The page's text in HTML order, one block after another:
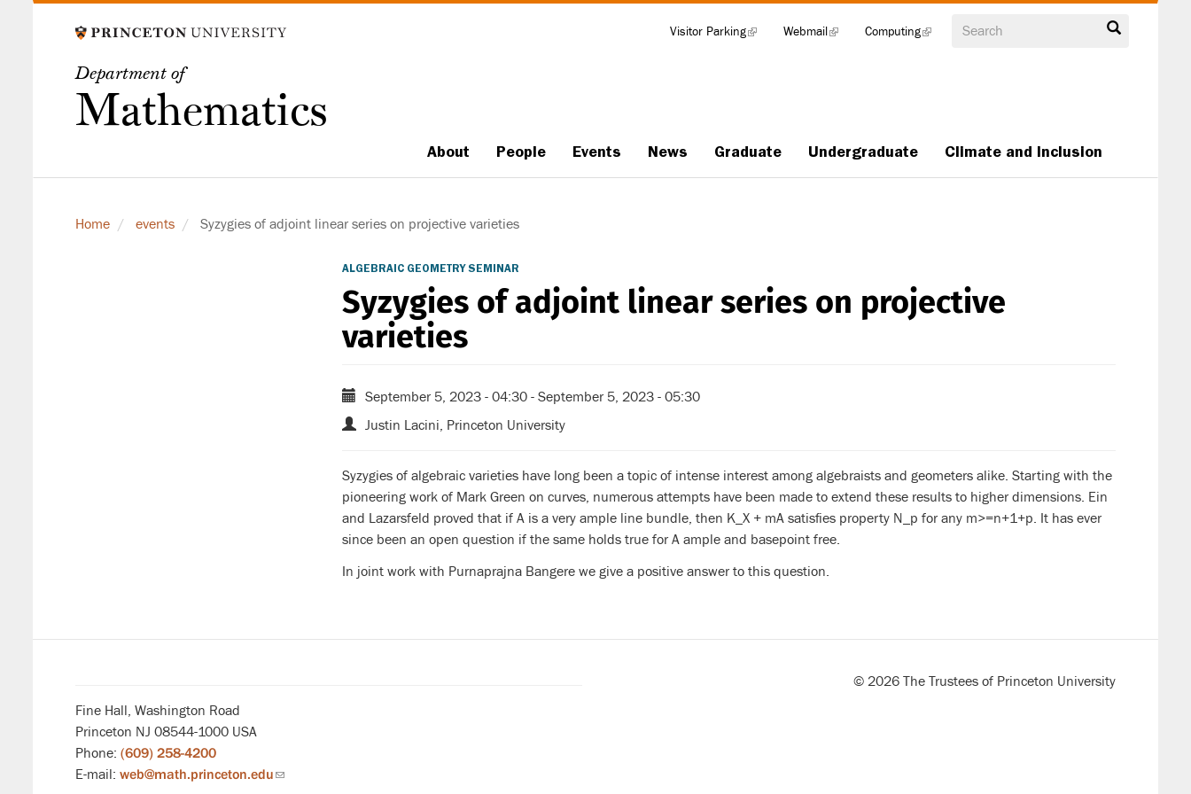
Department of
Mathematics
Search
Main
About People Events News Graduate Undergraduate Climate and Inclusion
Visitor Parking(link
Webmail(link
Computing(link
Home events Syzygies of adjoint linear series on projective varieties
ALGEBRAIC GEOMETRY SEMINAR
Syzygies of adjoint linear series on projective
varieties
September 5, 2023 - 04:30 - September 5, 2023 - 05:30
Justin Lacini, Princeton University
Syzygies of algebraic varieties have long been a topic of intense interest among algebraists and geometers alike. Starting with the
pioneering work of Mark Green on curves, numerous attempts have been made to extend these results to higher dimensions. Ein
and Lazarsfeld proved that if A is a very ample line bundle, then K_X + mA satisfies property N_p for any m>=n+1+p. It has ever
since been an open question if the same holds true for A ample and basepoint free.
In joint work with Purnaprajna Bangere we give a positive answer to this question.
Fine Hall, Washington Road
Princeton NJ 08544-1000 USA
Phone: (609) 258-4200
E-mail: web@math.princeton.edu(link
© 2026 The Trustees of Princeton University